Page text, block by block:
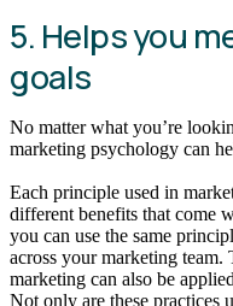
5. Helps you
goals
No matter what you’re
marketing psychology can
Each principle used in
different benefits that come
you can use the same
across your marketing team.
marketing can also be
Not only are these practices